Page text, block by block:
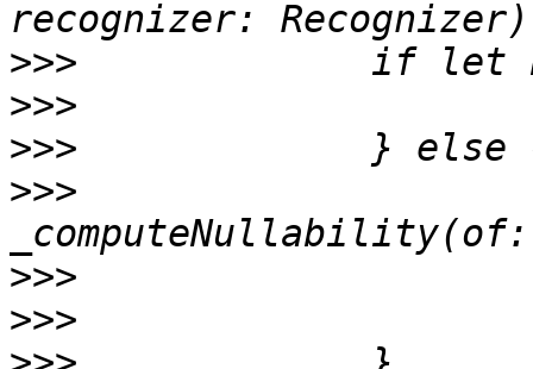
>>>
>>>
>>>
>>>
>>>
>>>